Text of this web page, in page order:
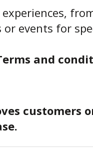
or events for
and